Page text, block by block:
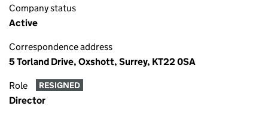
Company status
Active
Correspondence address
5 Torland Drive, Oxshott, Surrey, KT22 0SA
Role RESIGNED
Director